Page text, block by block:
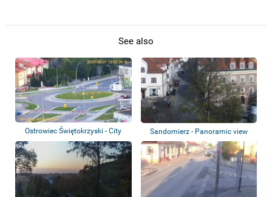
See also
Ostrowiec Świętokrzyski - City
panorama
Sandomierz - Panoramic view